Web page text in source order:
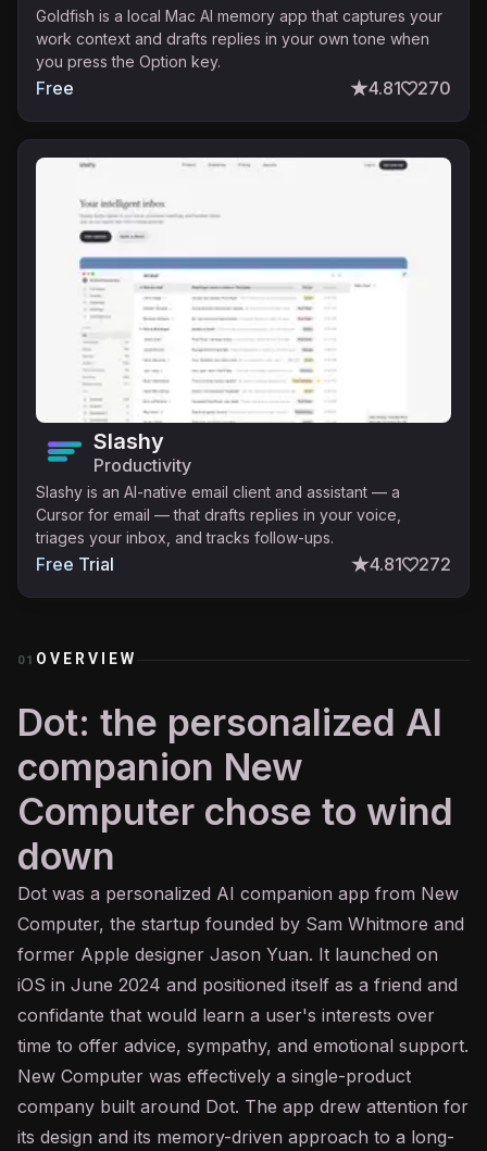
Goldfish is a local Mac AI memory app that captures your
work context and drafts replies in your own tone when
you press the Option key.
Free 4.81 270
Slashy
Productivity
Slashy is an AI-native email client and assistant — a
Cursor for email — that drafts replies in your voice,
triages your inbox, and tracks follow-ups.
Free Trial 4.81 272
01 OVERVIEW
Dot: the personalized AI
companion New
Computer chose to wind
down
Dot was a personalized AI companion app from New
Computer, the startup founded by Sam Whitmore and
former Apple designer Jason Yuan. It launched on
iOS in June 2024 and positioned itself as a friend and
confidante that would learn a user's interests over
time to offer advice, sympathy, and emotional support.
New Computer was effectively a single-product
company built around Dot. The app drew attention for
its design and its memory-driven approach to a long-